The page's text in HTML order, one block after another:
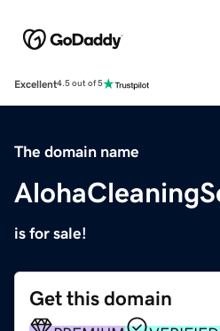
Excellent4.5 out of 5
The domain name
is for sale!
Get this domain